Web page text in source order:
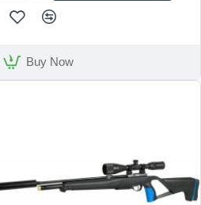
TM1000
Red
Buy Now